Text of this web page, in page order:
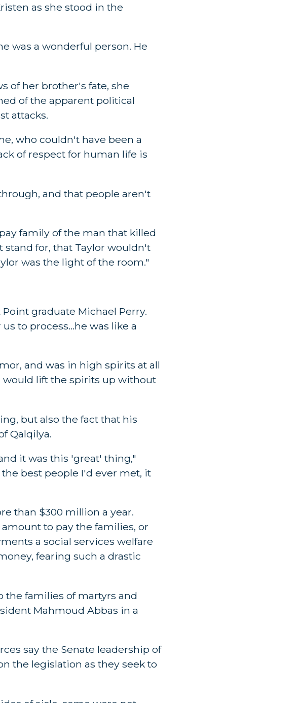
as she stood in the
was a wonderful person. He
of her brother's fate, she
of the apparent political
attacks.
who couldn't have been a
of respect for human life is
and that people aren't
family of the man that killed
for, that Taylor wouldn't
was the light of the room."
graduate Michael Perry.
to process...he was like a
and was in high spirits at all
would lift the spirits up without
but also the fact that his
Qalqilya.
it was this 'great' thing,"
best people I'd ever met, it
than $300 million a year.
to pay the families, or
a social services welfare
fearing such a drastic
the families of martyrs and
Mahmoud Abbas in a
say the Senate leadership of
the legislation as they seek to